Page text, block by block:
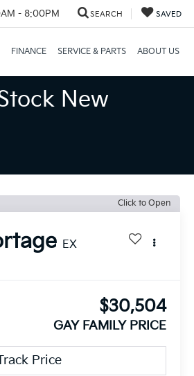
- 8:00PM SEARCH SAVED
FINANCE SERVICE & PARTS ABOUT US
New
Click to Open
EX
$30,504
GAY FAMILY PRICE